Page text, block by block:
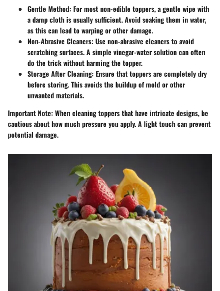
Gentle Method: For most non-edible toppers, a gentle wipe with
a damp cloth is usually sufficient. Avoid soaking them in water,
as this can lead to warping or other damage.
Non-Abrasive Cleaners: Use non-abrasive cleaners to avoid
scratching surfaces. A simple vinegar-water solution can often
do the trick without harming the topper.
Storage After Cleaning: Ensure that toppers are completely dry
before storing. This avoids the buildup of mold or other
unwanted materials.
Important Note: When cleaning toppers that have intricate designs, be
cautious about how much pressure you apply. A light touch can prevent
potential damage.